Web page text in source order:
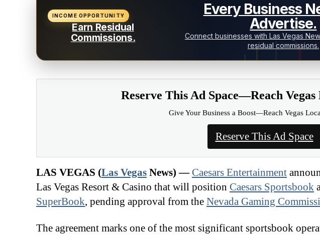
INCOME OPPORTUNITY
Earn Residual
Commissions.
Every Business
Advertise.
Connect businesses with Las Vegas
residual commissions.
Reserve This Ad Space—Reach
Give Your Business a Boost—Reach Vegas
Reserve This Ad Space
LAS VEGAS (Las Vegas News) — Caesars Entertainment
Las Vegas Resort & Casino that will position Caesars Sportsbook
SuperBook, pending approval from the Nevada Gaming
The agreement marks one of the most significant sportsbook